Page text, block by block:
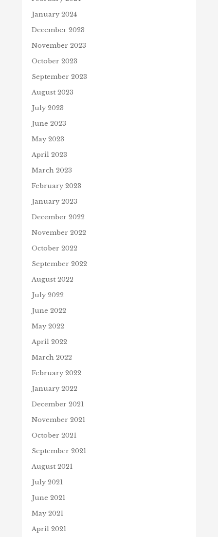
January 2024
December 2023
November 2023
October 2023
September 2023
August 2023
July 2023
June 2023
May 2023
April 2023
March 2023
February 2023
January 2023
December 2022
November 2022
October 2022
September 2022
August 2022
July 2022
June 2022
May 2022
April 2022
March 2022
February 2022
January 2022
December 2021
November 2021
October 2021
September 2021
August 2021
July 2021
June 2021
May 2021
April 2021